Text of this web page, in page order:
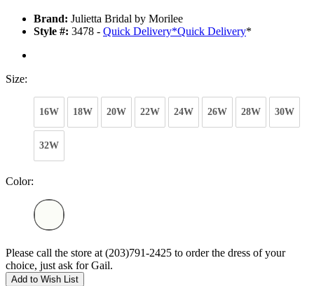
Brand: Julietta Bridal by Morilee
Style #: 3478 - Quick Delivery*Quick Delivery*
Size:
16W 18W 20W 22W 24W 26W 28W 30W
32W
Color:
Please call the store at (203)791-2425 to order the dress of your
choice, just ask for Gail.
Add to Wish List